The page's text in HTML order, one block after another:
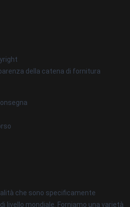
della catena di fornitura
che sono specificamente
livello mondiale. Forniamo una varietà